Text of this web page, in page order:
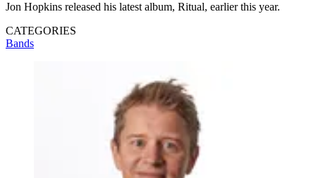
Jon Hopkins released his latest album, Ritual, earlier this year.
CATEGORIES
Bands